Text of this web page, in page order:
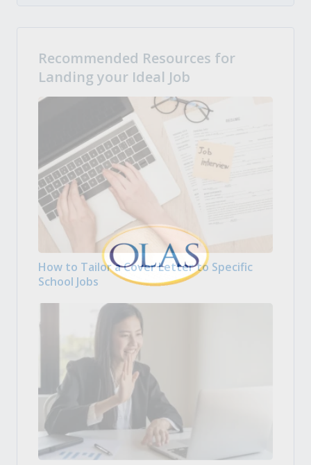
Recommended Resources for
Landing your Ideal Job
How to Tailor a Cover Letter to Specific
School Jobs